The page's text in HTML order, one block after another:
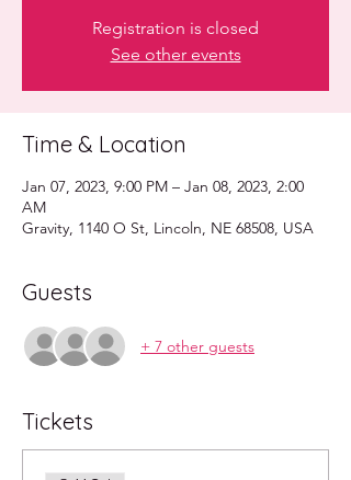
Registration is closed
See other events
Time & Location
Jan 07, 2023, 9:00 PM – Jan 08, 2023, 2:00
AM
Gravity, 1140 O St, Lincoln, NE 68508, USA
Guests
+ 7 other guests
Tickets